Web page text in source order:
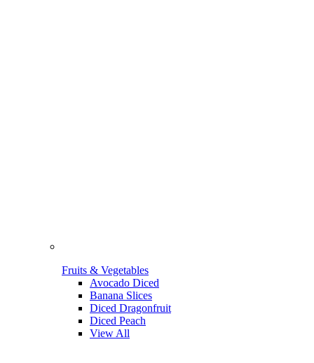
Fruits & Vegetables
Avocado Diced
Banana Slices
Diced Dragonfruit
Diced Peach
View All